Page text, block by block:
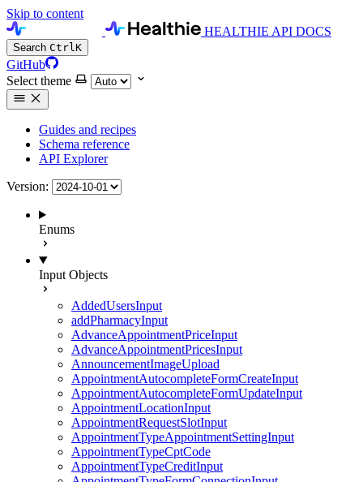
Skip to content
HEALTHIE API DOCS
Search CtrlK
GitHub
Select theme
Guides and recipes
Schema reference
API Explorer
Version:
Enums
Input Objects
AddedUsersInput
addPharmacyInput
AdvanceAppointmentPriceInput
AdvanceAppointmentPricesInput
AnnouncementImageUpload
AppointmentAutocompleteFormCreateInput
AppointmentAutocompleteFormUpdateInput
AppointmentLocationInput
AppointmentRequestSlotInput
AppointmentTypeAppointmentSettingInput
AppointmentTypeCptCode
AppointmentTypeCreditInput